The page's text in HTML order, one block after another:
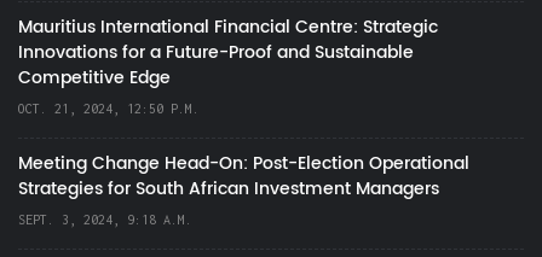
Mauritius International Financial Centre: Strategic
Innovations for a Future-Proof and Sustainable
Competitive Edge
OCT. 21, 2024, 12:50 P.M.
Meeting Change Head-On: Post-Election Operational
Strategies for South African Investment Managers
SEPT. 3, 2024, 9:18 A.M.